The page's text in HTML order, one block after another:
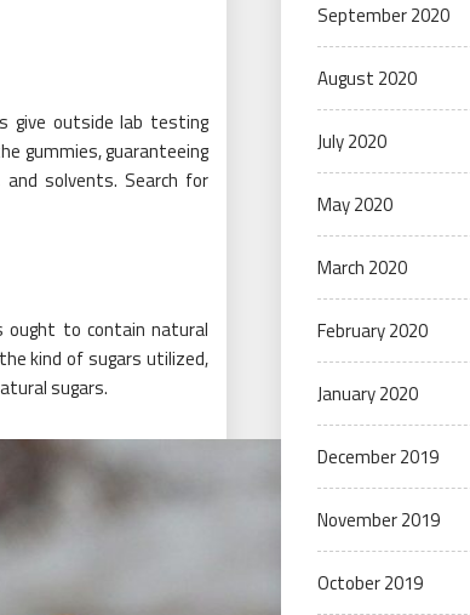
give outside lab testing
gummies, guaranteeing
solvents. Search for
ought to contain natural
kind of sugars utilized,
sugars.
September 2020
August 2020
July 2020
May 2020
March 2020
February 2020
January 2020
December 2019
November 2019
October 2019